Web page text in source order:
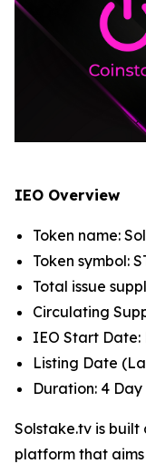
IEO Overview
Token name:
Token symbol:
Total issue
Circulating
IEO Start Date:
Listing Date
Duration: 4 Day
Solstake.tv is
platform that